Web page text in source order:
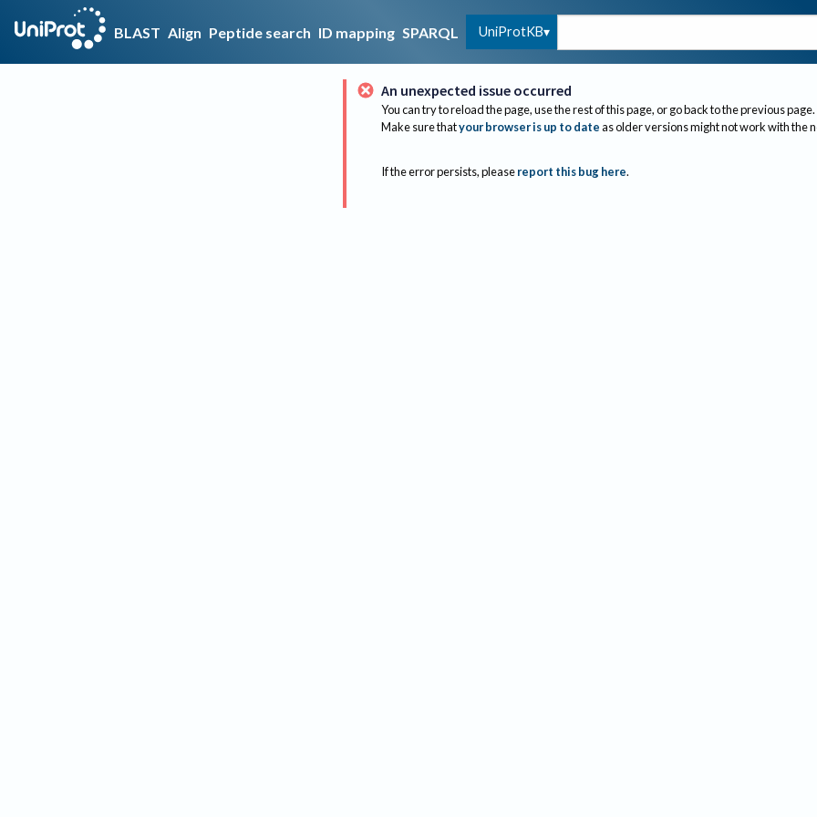
BLAST Align Peptide search ID mapping SPARQL UniProtKB
An unexpected issue occurred
You can try to reload the page, use the rest of this page, or go back to the previous page.
Make sure thatyour browser is up to dateas older versions might not work with the
If the error persists, please report this bug here.